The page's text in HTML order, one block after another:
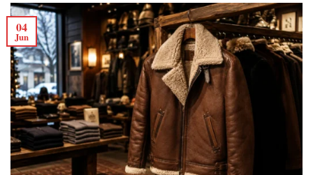
04
Jun